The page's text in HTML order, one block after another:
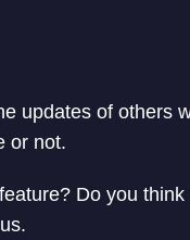
updates of others
or not.
Do you